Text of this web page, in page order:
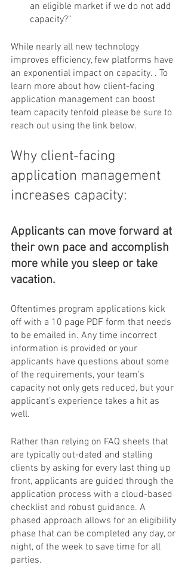
an eligible market if we do not add
capacity?”
While nearly all new technology
improves efficiency, few platforms have
an exponential impact on capacity. . To
learn more about how client-facing
application management can boost
team capacity tenfold please be sure to
reach out using the link below.
Why client-facing
application management
increases capacity:
Applicants can move forward at
their own pace and accomplish
more while you sleep or take
vacation.
Oftentimes program applications kick
off with a 10 page PDF form that needs
to be emailed in. Any time incorrect
information is provided or your
applicants have questions about some
of the requirements, your team’s
capacity not only gets reduced, but your
applicant’s experience takes a hit as
well.
Rather than relying on FAQ sheets that
are typically out-dated and stalling
clients by asking for every last thing up
front, applicants are guided through the
application process with a cloud-based
checklist and robust guidance. A
phased approach allows for an eligibility
phase that can be completed any day, or
night, of the week to save time for all
parties.